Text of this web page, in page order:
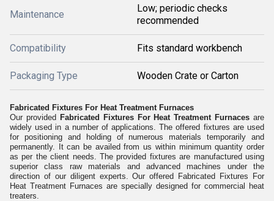
Maintenance
Low; periodic checks
recommended
Compatibility Fits standard workbench
Packaging Type Wooden Crate or Carton
Fabricated Fixtures For Heat Treatment Furnaces
Our provided Fabricated Fixtures For Heat Treatment Furnaces are
widely used in a number of applications. The offered fixtures are used
for positioning and holding of numerous materials temporarily and
permanently. It can be availed from us within minimum quantity order
as per the client needs. The provided fixtures are manufactured using
superior class raw materials and advanced machines under the
direction of our diligent experts. Our offered Fabricated Fixtures For
Heat Treatment Furnaces are specially designed for commercial heat
treaters.